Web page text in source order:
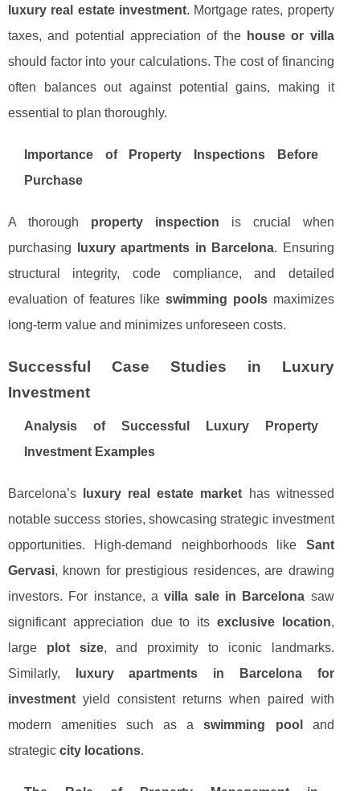
luxury real estate investment. Mortgage rates, property
taxes, and potential appreciation of the house or villa
should factor into your calculations. The cost of financing
often balances out against potential gains, making it
essential to plan thoroughly.
Importance of Property Inspections Before
Purchase
A thorough property inspection is crucial when
purchasing
luxury apartments in Barcelona. Ensuring
structural integrity, code compliance, and detailed
evaluation of features likeswimming poolsmaximizes
long-term value and minimizes unforeseen costs.
Successful Case Studies in Luxury
Investment
Analysis of Successful Luxury Property
Investment Examples
Barcelona’s luxury real estate market has witnessed
notable success stories, showcasing strategic investment
opportunities. High-demand neighborhoods like Sant
Gervasi, known for prestigious residences, are drawing
investors. For instance, avilla sale in Barcelona saw
significant appreciation due to its exclusive location,
large plot size, and proximity to iconic landmarks.
Similarly,
luxury apartments in Barcelona for
investment yield consistent returns when paired with
modern amenities such as aswimming pool
and
strategic city locations.